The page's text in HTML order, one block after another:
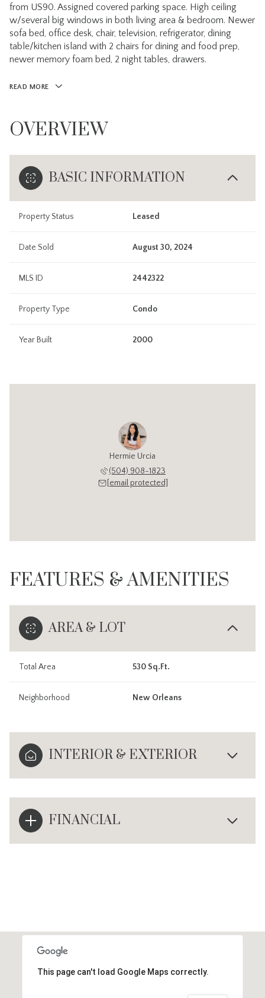
from US90. Assigned covered parking space. High ceiling
w/several big windows in both living area & bedroom. Newer
sofa bed, office desk, chair, television, refrigerator, dining
table/kitchen island with 2 chairs for dining and food prep,
newer memory foam bed, 2 night tables, drawers.
READ MORE
OVERVIEW
BASIC INFORMATION
Property Status Leased
Date Sold August 30, 2024
MLS ID 2442322
Property Type Condo
Year Built 2000
Hermie Urcia
(504) 908-1823
[email protected]
FEATURES & AMENITIES
AREA & LOT
Total Area 530 Sq.Ft.
Neighborhood New Orleans
INTERIOR & EXTERIOR
FINANCIAL
This page can't load Google Maps correctly.